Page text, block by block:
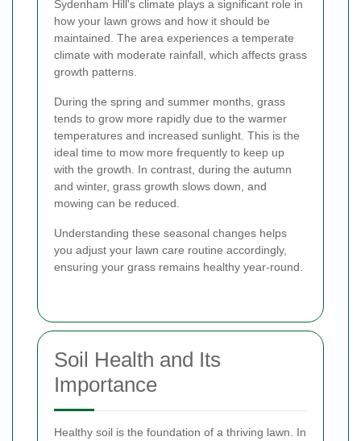
Sydenham Hill's climate plays a significant role in
how your lawn grows and how it should be
maintained. The area experiences a temperate
climate with moderate rainfall, which affects grass
growth patterns.
During the spring and summer months, grass
tends to grow more rapidly due to the warmer
temperatures and increased sunlight. This is the
ideal time to mow more frequently to keep up
with the growth. In contrast, during the autumn
and winter, grass growth slows down, and
mowing can be reduced.
Understanding these seasonal changes helps
you adjust your lawn care routine accordingly,
ensuring your grass remains healthy year-round.
Soil Health and Its
Importance
Healthy soil is the foundation of a thriving lawn. In